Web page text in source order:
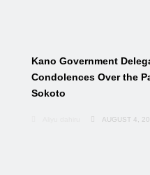
Kano Government
Condolences Over the
Sokoto
AUGUST 4,